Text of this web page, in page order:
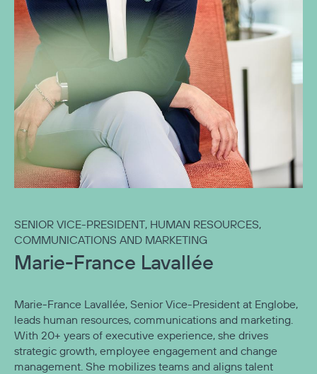
SENIOR VICE-PRESIDENT, HUMAN RESOURCES,
COMMUNICATIONS AND MARKETING
Marie-France Lavallée
Marie‑France Lavallée, Senior Vice-President at Englobe,
leads human resources, communications and marketing.
With 20+ years of executive experience, she drives
strategic growth, employee engagement and change
management. She mobilizes teams and aligns talent